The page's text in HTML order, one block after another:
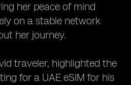
her peace of mind
on a stable network
her journey.
traveler, highlighted the
for a UAE eSIM for his